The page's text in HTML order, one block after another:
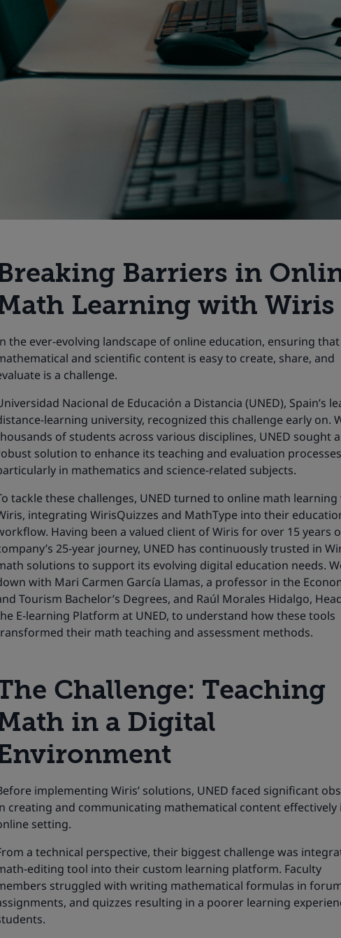
Barriers in
Learning with Wiris
the ever-evolving landscape of online education, ensuring that
and scientific content is easy to create, share, and
is a challenge.
Nacional de Educación a Distancia (UNED), Spain’s
learning university, recognized this challenge early on.
of students across various disciplines, UNED sought a
solution to enhance its teaching and evaluation
in mathematics and science-related subjects.
tackle these challenges, UNED turned to online math
integrating WirisQuizzes and MathType into their
Having been a valued client of Wiris for over 15 years
25-year journey, UNED has continuously trusted in
solutions to support its evolving digital education needs.
with Mari Carmen García Llamas, a professor in the
Tourism Bachelor’s Degrees, and Raúl Morales Hidalgo,
E-learning Platform at UNED, to understand how these tools
their math teaching and assessment methods.
Challenge: Teaching
in a Digital
implementing Wiris’ solutions, UNED faced significant
creating and communicating mathematical content effectively
setting.
a technical perspective, their biggest challenge was
editing tool into their custom learning platform. Faculty
struggled with writing mathematical formulas in
and quizzes resulting in a poorer learning